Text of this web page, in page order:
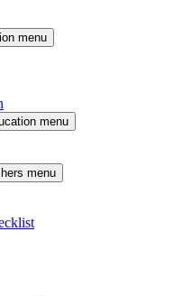
menu
menu
menu